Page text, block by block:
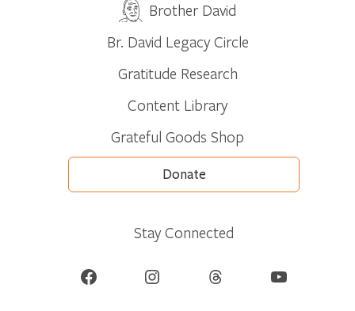
Brother David
Br. David Legacy Circle
Gratitude Research
Content Library
Grateful Goods Shop
Donate
Stay Connected
Facebook Instagram Threads YouTube